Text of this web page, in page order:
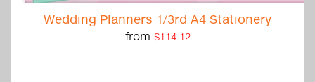
Wedding Planners 1/3rd A4 Stationery
from $114.12